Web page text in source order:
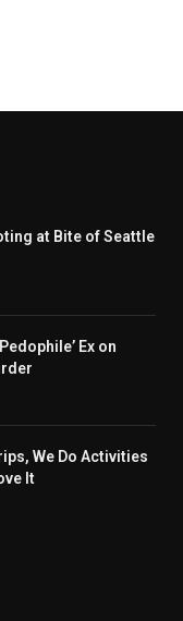
at Bite of Seattle
Ex on
We Do Activities
It